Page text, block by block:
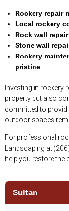
Rockery repair
Local rockery
Rock wall
Stone wall
Rockery
pristine
Investing in rockery
property but also
committed to
outdoor spaces
For professional
Landscaping at
help you restore the
Sultan